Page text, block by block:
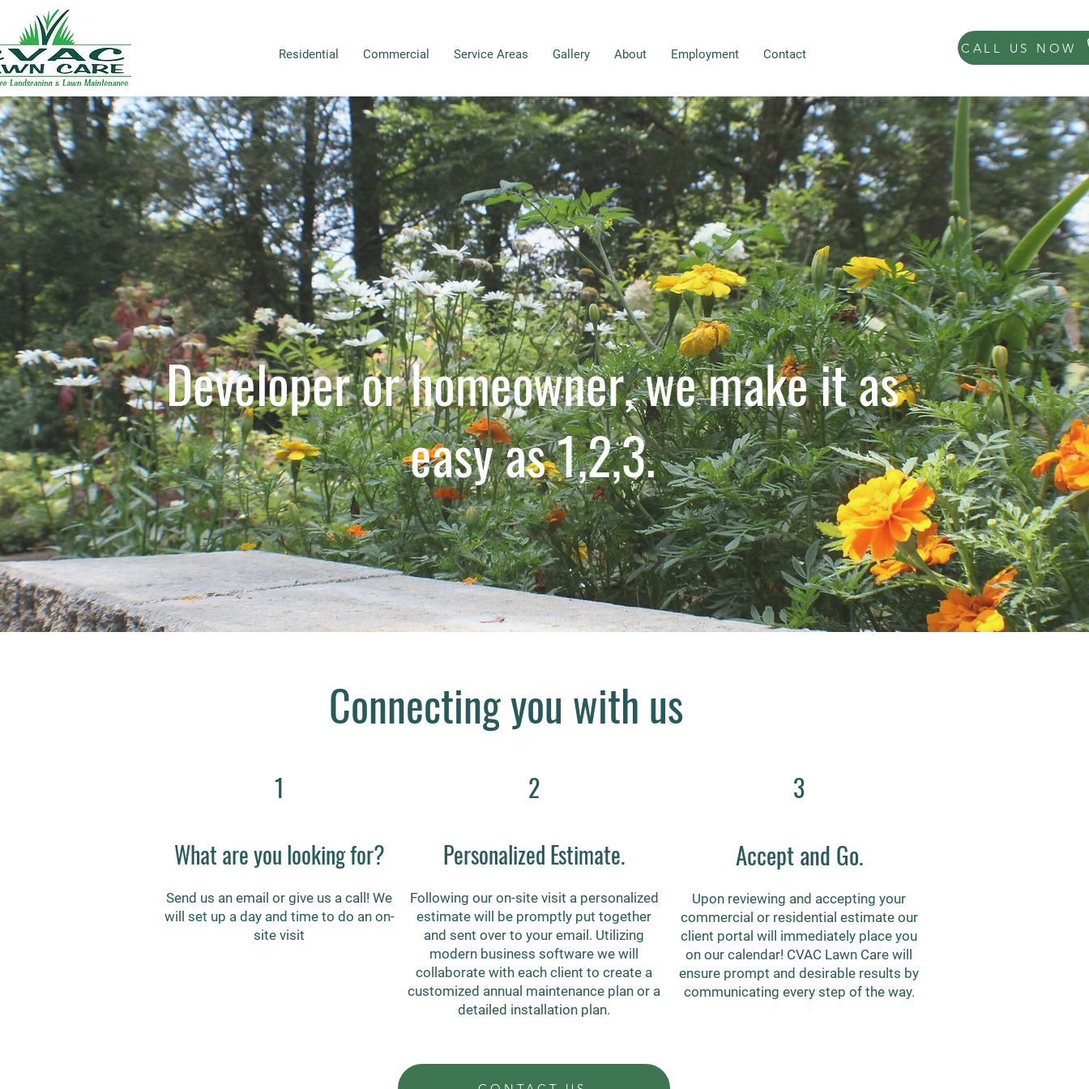
Residential Commercial Service Areas Gallery About Employment Contact CALL US NOW
Developer or homeowner, we make it as
easy as 1,2,3.
Connecting you with us
1
What are you looking for?
Send us an email or give us a call! We
will set up a day and time to do an on-
site visit
2
Personalized Estimate.
Following our on-site visit a personalized
estimate will be promptly put together
and sent over to your email. Utilizing
modern business software we will
collaborate with each client to create a
customized annual maintenance plan or a
detailed installation plan.
3
Accept and Go.
Upon reviewing and accepting your
commercial or residential estimate our
client portal will immediately place you
on our calendar! CVAC Lawn Care will
ensure prompt and desirable results by
communicating every step of the way.